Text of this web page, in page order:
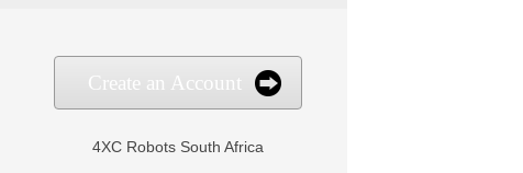
Create an Account
4XC Robots South Africa